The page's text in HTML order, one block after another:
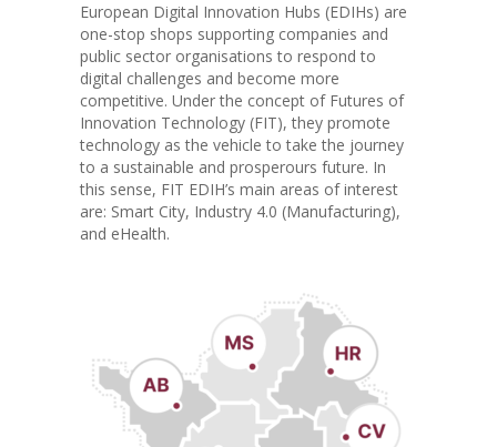
European Digital Innovation Hubs (EDIHs) are
one-stop shops supporting companies and
public sector organisations to respond to
digital challenges and become more
competitive. Under the concept of Futures of
Innovation Technology (FIT), they promote
technology as the vehicle to take the journey
to a sustainable and prosperours future. In
this sense, FIT EDIH’s main areas of interest
are: Smart City, Industry 4.0 (Manufacturing),
and eHealth.